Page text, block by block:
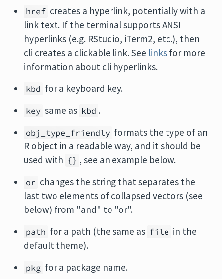
href creates a hyperlink, potentially with a
link text. If the terminal supports ANSI
hyperlinks (e.g. RStudio, iTerm2, etc.), then
cli creates a clickable link. See links for more
information about cli hyperlinks.
kbd for a keyboard key.
key same as kbd .
obj_type_friendly formats the type of an
R object in a readable way, and it should be
used with {} , see an example below.
or changes the string that separates the
last two elements of collapsed vectors (see
below) from "and" to "or".
path for a path (the same as file in the
default theme).
pkg for a package name.